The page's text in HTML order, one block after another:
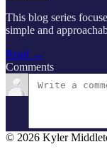
This blog series
simple and
Read →
Comments
© 2026 Kyler